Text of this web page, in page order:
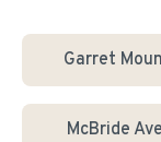
Garret
McBride